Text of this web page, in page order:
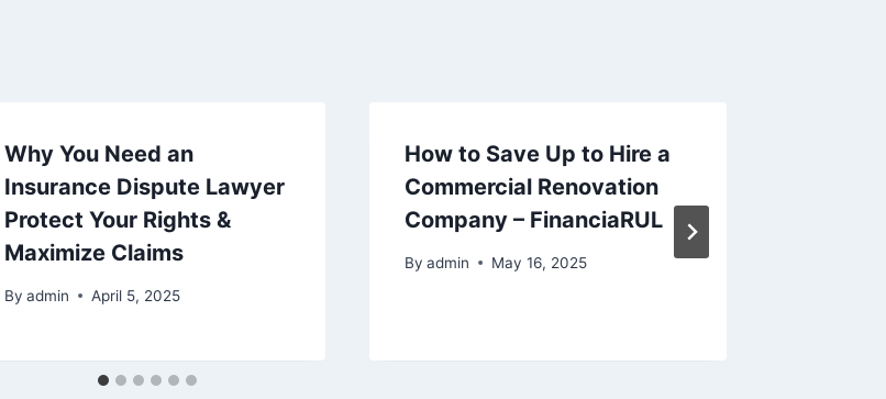
Why You Need an
Insurance Dispute Lawyer
Protect Your Rights &
Maximize Claims
By admin April 5, 2025
How to Save Up to Hire a
Commercial Renovation
Company – FinanciaRUL
By admin May 16, 2025